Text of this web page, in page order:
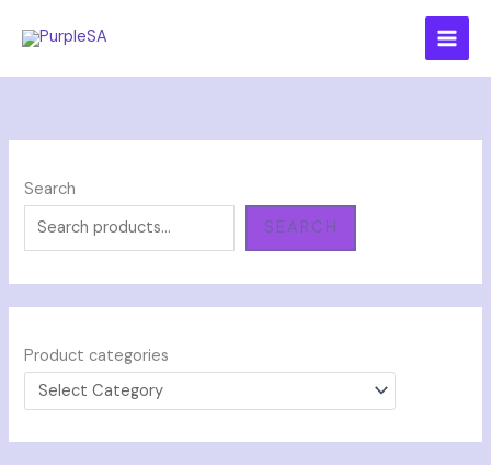
Search
SEARCH
Product categories